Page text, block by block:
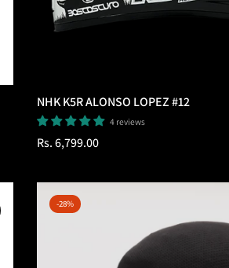
NHK K5R ALONSO LOPEZ #12
4 reviews
Regular
Rs. 6,799.00
Add To Cart
-28%